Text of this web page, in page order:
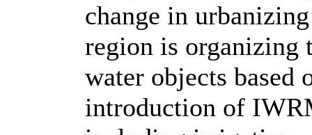
change in
region is organizing
water objects based
introduction of